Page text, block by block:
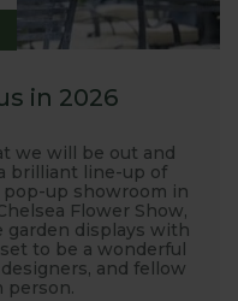
in 2026
we will be out and
brilliant line-up of
pop-up showroom in
Flower Show,
garden displays with
to be a wonderful
and fellow
person.